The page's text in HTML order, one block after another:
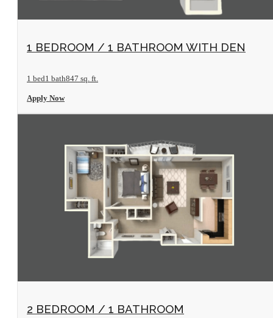
1 BEDROOM / 1 BATHROOM WITH DEN
1 bed1 bath847 sq. ft.
Apply Now
View Floorplan
2 BEDROOM / 1 BATHROOM